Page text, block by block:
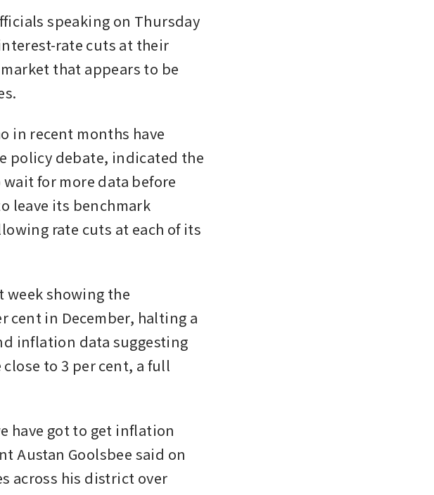
speaking on Thursday
rate cuts at their
that appears to be
in recent months have
policy debate, indicated the
for more data before
leave its benchmark
rate cuts at each of its
week showing the
cent in December, halting a
inflation data suggesting
to 3 per cent, a full
have got to get inflation
Austan Goolsbee said on
across his district over